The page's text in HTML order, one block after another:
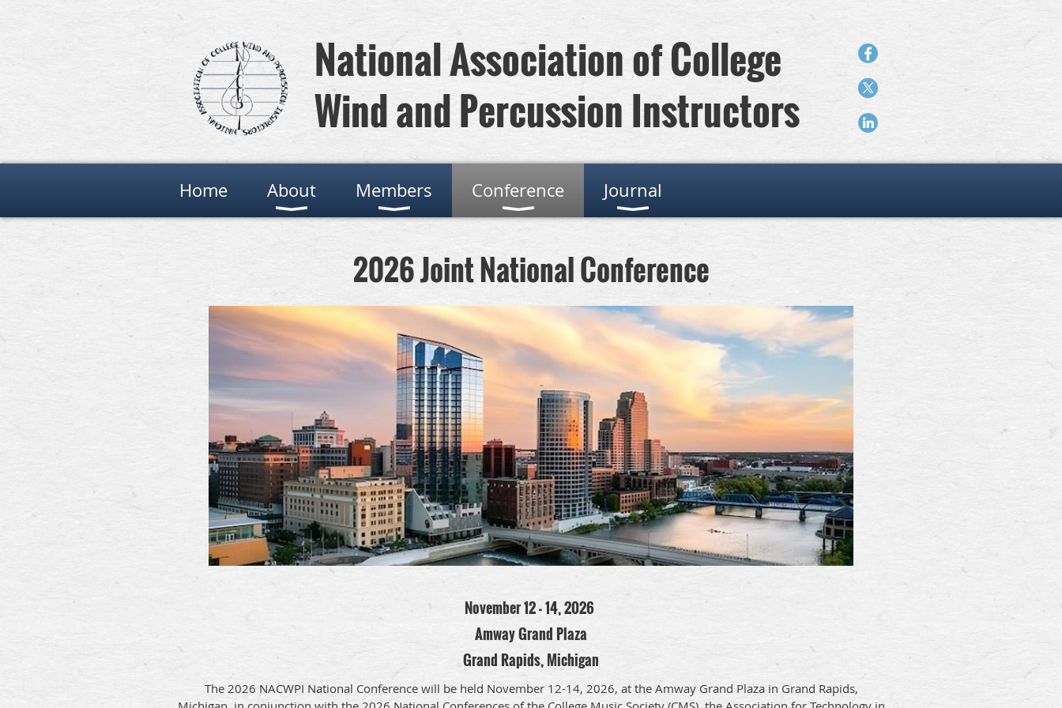
National Association of College
Wind and Percussion Instructors
Home About Members Conference Journal
2026 Joint National Conference
November 12 - 14, 2026
Amway Grand Plaza
Grand Rapids, Michigan
The 2026 NACWPI National Conference will be held November 12-14, 2026, at the Amway Grand Plaza in Grand Rapids,